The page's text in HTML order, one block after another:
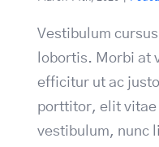
Vestibulum
lobortis. Morbi at
efficitur ut ac
porttitor, elit vitae
vestibulum, nunc